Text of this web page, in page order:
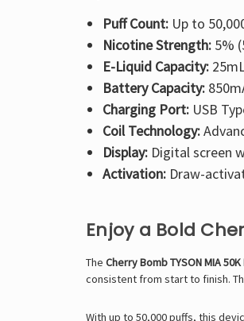
Puff Count:Up to
Nicotine Strength:5%
E-Liquid Capacity:
Battery Capacity:
Charging Port:USB
Coil Technology:
Display:Digital screen
Activation:Draw-
Enjoy a Bold
The Cherry Bomb TYSON MIA
consistent from start to finish.
With up to 50,000 puffs, this